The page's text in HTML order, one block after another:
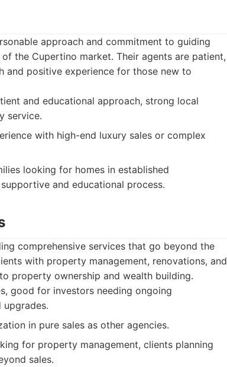
approach and commitment to guiding
the Cupertino market. Their agents are patient,
and positive experience for those new to
and educational approach, strong local
service.
with high-end luxury sales or complex
looking for homes in established
and educational process.
comprehensive services that go beyond the
with property management, renovations, and
property ownership and wealth building.
good for investors needing ongoing
upgrades.
in pure sales as other agencies.
for property management, clients planning
sales.